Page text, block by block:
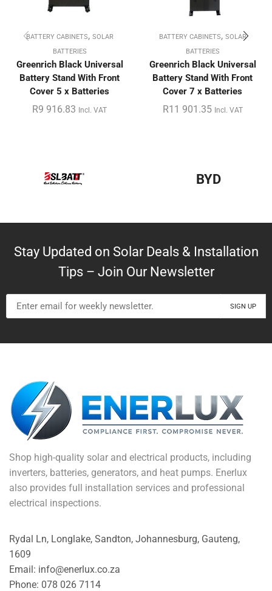
BATTERY CABINETS, SOLAR
BATTERIES
Greenrich Black Universal
Battery Stand With Front
Cover 5 x Batteries
R9 916.83 Incl. VAT
BATTERY CABINETS, SOLAR
BATTERIES
Greenrich Black Universal
Battery Stand With Front
Cover 7 x Batteries
R11 901.35 Incl. VAT
BYD
Stay Updated on Solar Deals & Installation
Tips – Join Our Newsletter
Shop high-quality solar and electrical products, including
inverters, batteries, generators, and heat pumps. Enerlux
also provides full installation services and professional
electrical inspections.
Rydal Ln, Longlake, Sandton, Johannesburg, Gauteng,
1609
Email: info@enerlux.co.za
Phone: 078 026 7114